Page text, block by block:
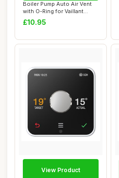
Boiler Pump Auto Air Vent
with O-Ring for Vaillant
ecoTEC Pl...
£10.95
View Product